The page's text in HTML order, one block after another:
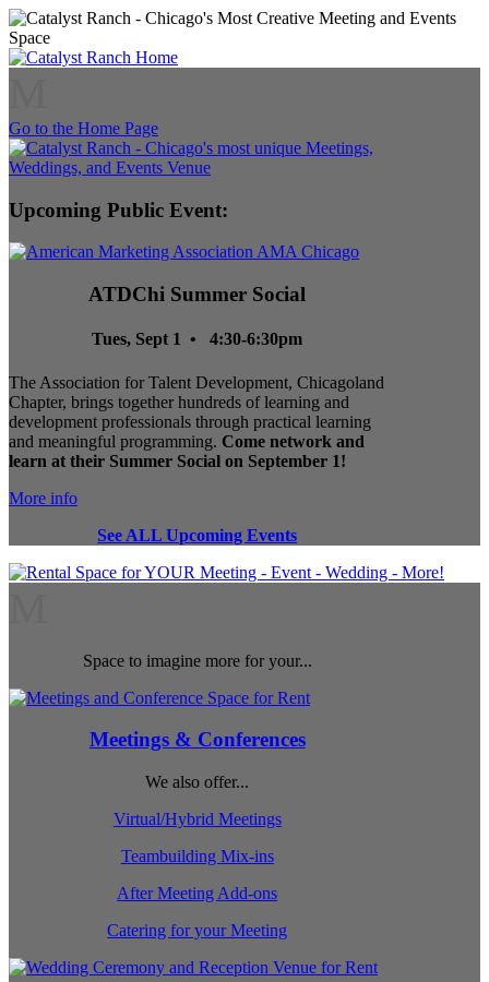
Go to the Home Page
Upcoming Public Event:
ATDChi Summer Social
Tues, Sept 1 • 4:30-6:30pm
The Association for Talent Development, Chicagoland
Chapter, brings together hundreds of learning and
development professionals through practical learning
and meaningful programming. Come network and
learn at their Summer Social on September 1!
More info
See ALL Upcoming Events
Space to imagine more for your...
Meetings & Conferences
We also offer...
Virtual/Hybrid Meetings
Teambuilding Mix-ins
After Meeting Add-ons
Catering for your Meeting